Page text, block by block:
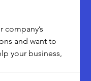
company’s
and want to
your business,